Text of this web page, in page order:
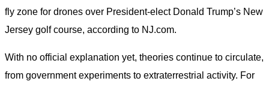
fly zone for drones over President-elect Donald Trump’s New
Jersey golf course, according to NJ.com.
With no official explanation yet, theories continue to circulate,
from government experiments to extraterrestrial activity. For